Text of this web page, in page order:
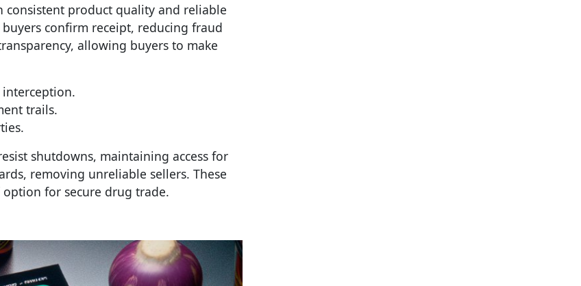
product quality and reliable
confirm receipt, reducing fraud
allowing buyers to make
trails.
shutdowns, maintaining access for
removing unreliable sellers. These
option for secure drug trade.